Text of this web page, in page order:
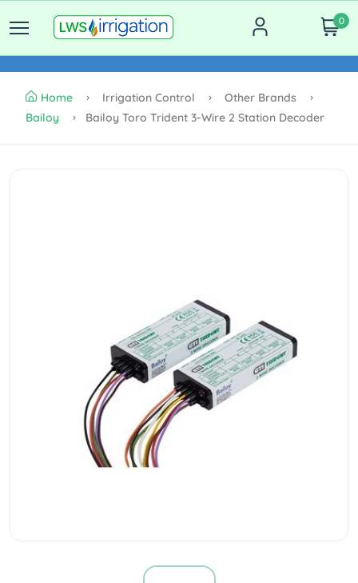
0
Home Irrigation Control
Other Brands
Bailoy
Bailoy Toro Trident 3-Wire 2 Station Decoder